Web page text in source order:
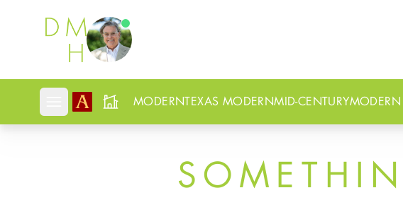
Douglas Newby
Open mobile menu
MODERNTEXAS MODERNMID-CENTURYMODERN